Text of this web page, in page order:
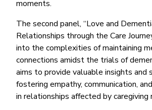
moments.
The second panel, “Love and
Relationships through the Care
into the complexities of maintaining
connections amidst the trials of
aims to provide valuable insights and
fostering empathy, communication,
in relationships affected by caregiving